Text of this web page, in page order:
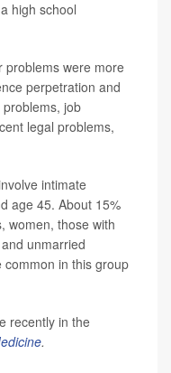
high school
problems were more
perpetration and
job
legal problems,
intimate
age 45. About 15%
women, those with
unmarried
common in this group
recently in the
.